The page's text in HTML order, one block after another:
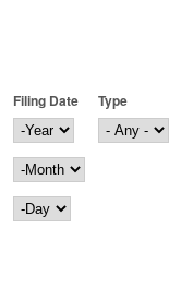
Filing Date
Filing Date
Year
Month
Day
Type